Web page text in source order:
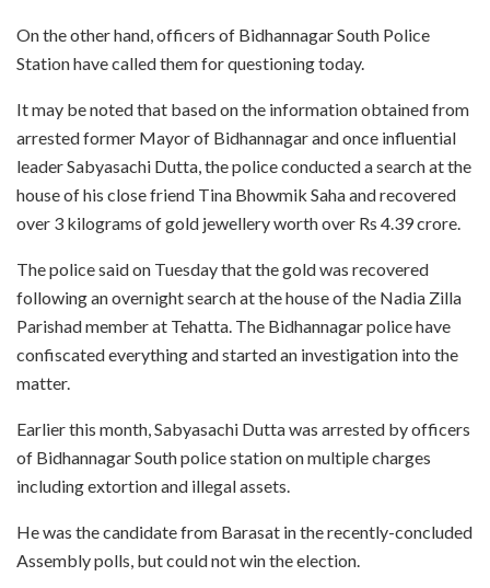
On the other hand, officers of Bidhannagar South Police
Station have called them for questioning today.
It may be noted that based on the information obtained from
arrested former Mayor of Bidhannagar and once influential
leader Sabyasachi Dutta, the police conducted a search at the
house of his close friend Tina Bhowmik Saha and recovered
over 3 kilograms of gold jewellery worth over Rs 4.39 crore.
The police said on Tuesday that the gold was recovered
following an overnight search at the house of the Nadia Zilla
Parishad member at Tehatta. The Bidhannagar police have
confiscated everything and started an investigation into the
matter.
Earlier this month, Sabyasachi Dutta was arrested by officers
of Bidhannagar South police station on multiple charges
including extortion and illegal assets.
He was the candidate from Barasat in the recently-concluded
Assembly polls, but could not win the election.